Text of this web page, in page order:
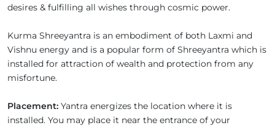
desires & fulfilling all wishes through cosmic power.
Kurma Shreeyantra is an embodiment of both Laxmi and
Vishnu energy and is a popular form of Shreeyantra which is
installed for attraction of wealth and protection from any
misfortune.
Placement: Yantra energizes the location where it is
installed. You may place it near the entrance of your